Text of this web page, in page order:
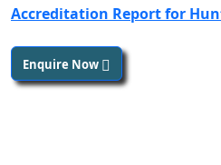
Accreditation Report for
Enquire Now